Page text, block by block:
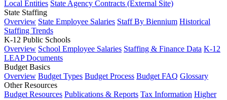
Local Entities State Agency Contracts (External Site)
State Staffing
Overview State Employee Salaries Staff By Biennium Historical
Staffing Trends
K-12 Public Schools
Overview School Employee Salaries Staffing & Finance Data K-12
LEAP Documents
Budget Basics
Overview Budget Types Budget Process Budget FAQ Glossary
Other Resources
Budget Resources Publications & Reports Tax Information Higher